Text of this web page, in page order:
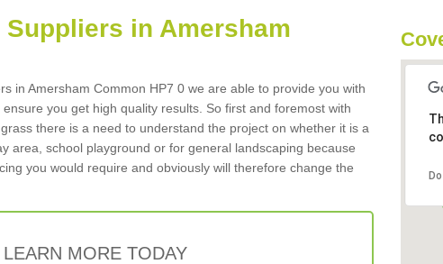
in Amersham
in Amersham Common HP7 0 we are able to provide you with
you get high quality results. So first and foremost with
there is a need to understand the project on whether it is a
area, school playground or for general landscaping because
you would require and obviously will therefore change the
LEARN MORE TODAY